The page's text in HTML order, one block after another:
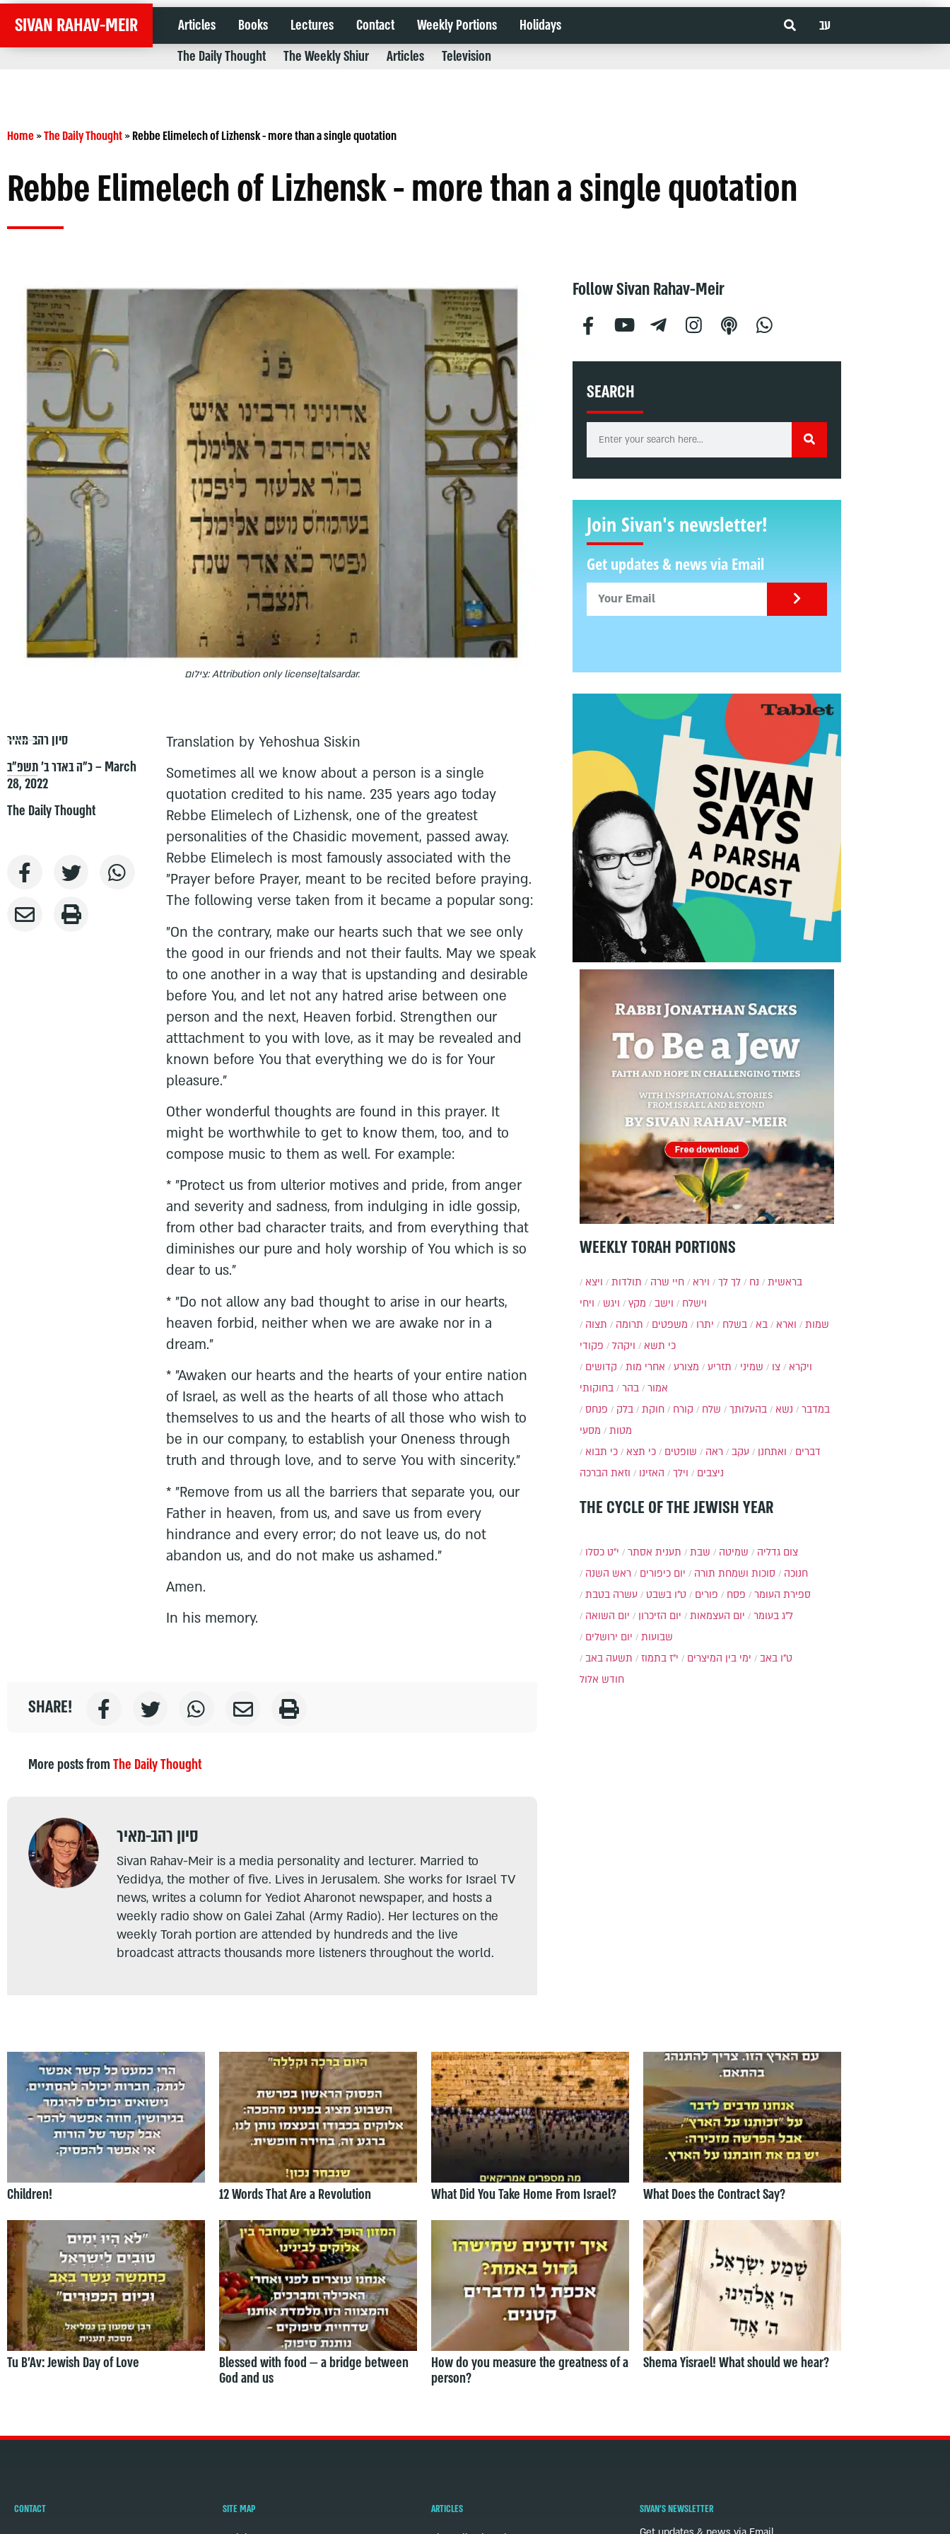
SIVAN RAHAV-MEIR Articles Books Lectures Contact Weekly Portions Holidays
עב
The Daily Thought
The Weekly Shiur Articles Television
Home»The Daily Thought»Rebbe Elimelech of Lizhensk - more than a single quotation
Rebbe Elimelech of Lizhensk - more than a single quotation
צילום: Attribution only license|talsardar.
סיון רהב-מאיר
כ״ה באדר ב׳ תשפ״ב – March
28, 2022
The Daily Thought
Translation by Yehoshua Siskin
Sometimes all we know about a person is a single
quotation credited to his name. 235 years ago today
Rebbe Elimelech of Lizhensk, one of the greatest
personalities of the Chasidic movement, passed away.
Rebbe Elimelech is most famously associated with the
"Prayer before Prayer, meant to be recited before praying.
The following verse taken from it became a popular song:
"On the contrary, make our hearts such that we see only
the good in our friends and not their faults. May we speak
to one another in a way that is upstanding and desirable
before You, and let not any hatred arise between one
person and the next, Heaven forbid. Strengthen our
atttachment to you with love, as it may be revealed and
known before You that everything we do is for Your
pleasure."
Other wonderful thoughts are found in this prayer. It
might be worthwhile to get to know them, too, and to
compose music to them as well. For example:
* "Protect us from ulterior motives and pride, from anger
and severity and sadness, from indulging in idle gossip,
from other bad character traits, and from everything that
diminishes our pure and holy worship of You which is so
dear to us."
* "Do not allow any bad thought to arise in our hearts,
heaven forbid, neither when we are awake nor in a
dream."
* "Awaken our hearts and the hearts of your entire nation
of Israel, as well as the hearts of all those who attach
themselves to us and the hearts of all those who wish to
be in our company, to establish your Oneness through
truth and through love, and to serve You with sincerity."
* "Remove from us all the barriers that separate you, our
Father in heaven, from us, and save us from every
hindrance and every error; do not leave us, do not
abandon us, and do not make us ashamed."
Amen.
In his memory.
SHARE!
More posts fromThe Daily Thought
סיון רהב-מאיר
Sivan Rahav-Meir is a media personality and lecturer. Married to
Yedidya, the mother of five. Lives in Jerusalem. She works for Israel TV
news, writes a column for Yediot Aharonot newspaper, and hosts a
weekly radio show on Galei Zahal (Army Radio). Her lectures on the
weekly Torah portion are attended by hundreds and the live
broadcast attracts thousands more listeners throughout the world.
Follow Sivan Rahav-Meir
SEARCH
Join Sivan's newsletter!
Get updates & news via Email
WEEKLY TORAH PORTIONS
בראשית נח לך לך וירא חיי שרה תולדות
ויצא
וישלח
וישב מקץ ויגש
ויחי
שמות
וארא בא בשלח יתרו משפטים תרומה
תצוה
כי תשא
ויקהל
פקודי
ויקרא
צו שמיני תזריע מצורע אחרי מות
קדושים
אמור
בהר
בחוקותי
במדבר
נשא בהעלותך שלח קורח חוקת בלק
פנחס
מטות
מסעי
דברים
ואתחנן עקב ראה שופטים כי תצא
כי תבוא
ניצבים
וילך האזינו וזאת הברכה
THE CYCLE OF THE JEWISH YEAR
י״ט כסלו תענית אסתר שבת שמיטה
צום גדליה
ראש השנה
יום כיפורים סוכות ושמחת תורה
חנוכה
עשרה בטבת
ט"ו בשבט פורים פסח
ספירת העומר
יום השואה
יום הזיכרון יום העצמאות
ל"ג בעומר
יום ירושלים
שבועות
ימי בין המיצרים
י"ז בתמוז תשעה באב
ט"ו באב
חודש אלול
Children! 12 Words That Are a Revolution What Did You Take Home From Israel? What Does the Contract Say?
Tu B’Av: Jewish Day of Love
Blessed with food — a bridge between
God and us
How do you measure the greatness of a
person?
Shema Yisrael! What should we hear?
CONTACT SITE MAP ARTICLES
SIVAN'S NEWSLETTER